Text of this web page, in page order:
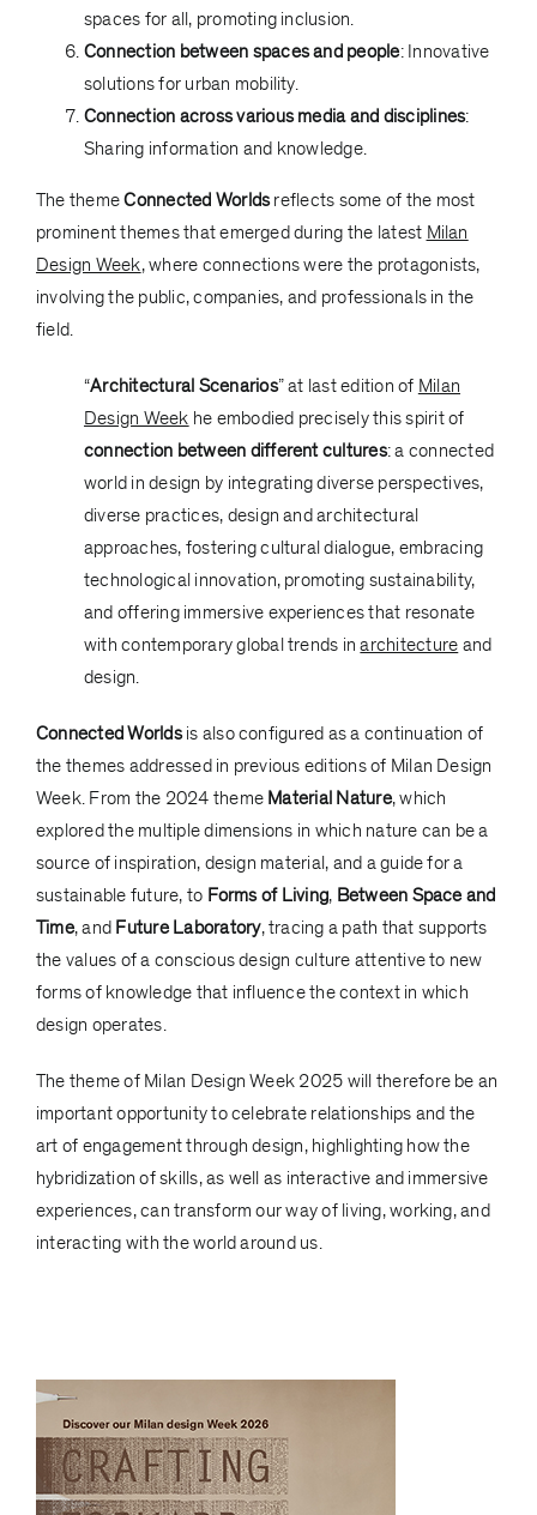
spaces for all, promoting inclusion.
Connection between spaces and people: Innovative
solutions for urban mobility.
Connection across various media and disciplines:
Sharing information and knowledge.
The themeConnected Worldsreflects some of the most
prominent themes that emerged during the latest Milan
Design Week, where connections were the protagonists,
involving the public, companies, and professionals in the
field.
“Architectural Scenarios” at last edition of Milan
Design Week he embodied precisely this spirit of
connection between different cultures: a connected
world in design by integrating diverse perspectives,
diverse practices, design and architectural
approaches, fostering cultural dialogue, embracing
technological innovation, promoting sustainability,
and offering immersive experiences that resonate
with contemporary global trends inarchitecture and
design.
Connected Worldsis also configured as a continuation of
the themes addressed in previous editions of Milan Design
Week. From the 2024 theme Material Nature, which
explored the multiple dimensions in which nature can be a
source of inspiration, design material, and a guide for a
sustainable future, to Forms of Living, Between Space and
Time, and Future Laboratory, tracing a path that supports
the values of a conscious design culture attentive to new
forms of knowledge that influence the context in which
design operates.
The theme of Milan Design Week 2025 will therefore be an
important opportunity to celebrate relationships and the
art of engagement through design, highlighting how the
hybridization of skills, as well as interactive and immersive
experiences, can transform our way of living, working, and
interacting with the world around us.